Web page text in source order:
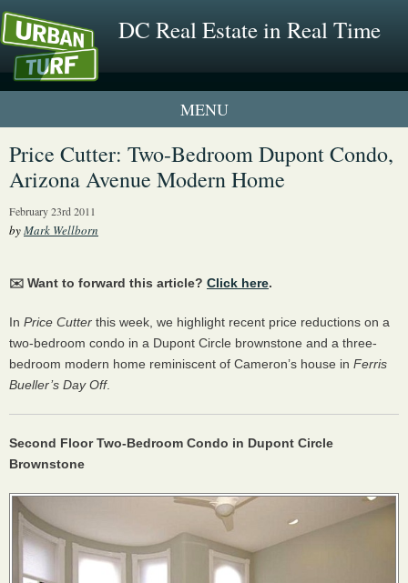
DC Real Estate in Real Time
1 New UrbanTurf Listing
Neighborhood Profiles
Price Cutter: Two-Bedroom Dupont Condo,
Arizona Avenue Modern Home
February 23rd 2011
byMark Wellborn
✉️ Want to forward this article? Click here.
In Price Cutter this week, we highlight recent price reductions on a
two-bedroom condo in a Dupont Circle brownstone and a three-
bedroom modern home reminiscent of Cameron’s house in Ferris
Bueller’s Day Off.
Second Floor Two-Bedroom Condo in Dupont Circle
Brownstone